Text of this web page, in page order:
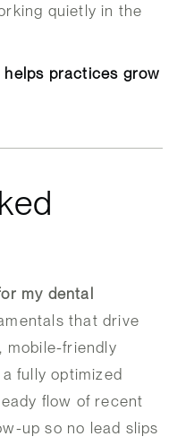
quietly in the
helps practices grow
my dental
that drive
mobile-friendly
fully optimized
flow of recent
up so no lead slips